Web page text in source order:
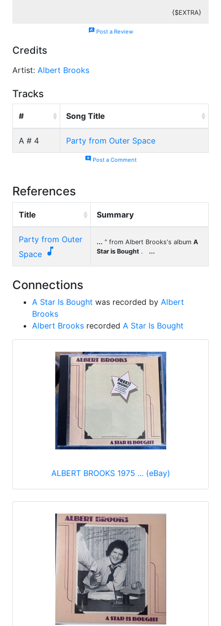
{$EXTRA}
rate_reviewPost a Review
Credits
Artist: Albert Brooks
Tracks
# Song Title
A # 4 Party from Outer Space
add_commentPost a Comment
References
Title Summary
Party from Outer
Space 
... " from Albert Brooks's album A
Star is Bought . ...
Connections
A Star Is Bought was recorded by Albert
Brooks
Albert Brooks recorded A Star Is Bought
ALBERT BROOKS 1975 ... (eBay)